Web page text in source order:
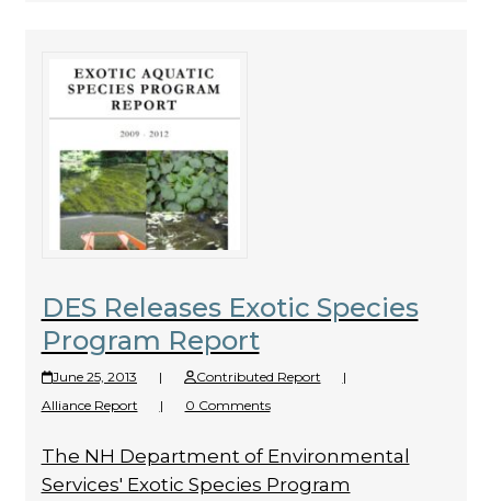
DES Releases Exotic Species
Program Report
June 25, 2013 | Contributed Report
|
Alliance Report
| 0 Comments
The NH Department of Environmental
Services' Exotic Species Program